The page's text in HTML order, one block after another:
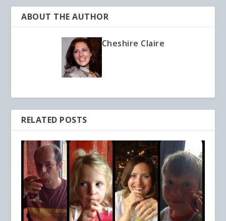
ABOUT THE AUTHOR
Cheshire Claire
RELATED POSTS